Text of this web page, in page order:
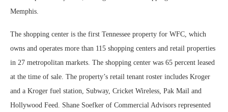
Memphis.
The shopping center is the first Tennessee property for WFC, which
owns and operates more than 115 shopping centers and retail properties
in 27 metropolitan markets. The shopping center was 65 percent leased
at the time of sale. The property’s retail tenant roster includes Kroger
and a Kroger fuel station, Subway, Cricket Wireless, Pak Mail and
Hollywood Feed. Shane Soefker of Commercial Advisors represented